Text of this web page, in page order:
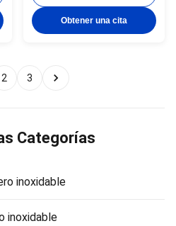
ASTM, DIN, EN, GB, JIS 4.
Certification:ISO Product Name
Topone stainless steel soft tie
Obtener una cita
2 3
Categorías
inoxidable
inoxidable